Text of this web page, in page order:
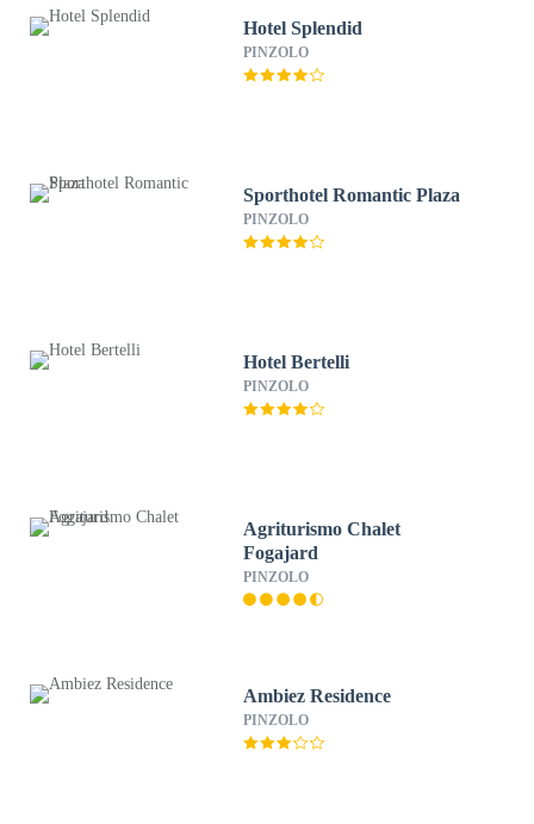
Hotel Splendid
PINZOLO
Sporthotel Romantic Plaza
PINZOLO
Hotel Bertelli
PINZOLO
Agriturismo Chalet
Fogajard
PINZOLO
Ambiez Residence
PINZOLO